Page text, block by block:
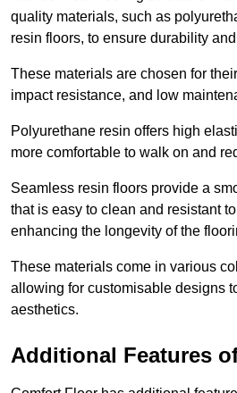
quality materials, such as
resin floors, to ensure durability
These materials are chosen for
impact resistance, and low
Polyurethane resin offers high
more comfortable to walk on and
Seamless resin floors provide a
that is easy to clean and resistant
enhancing the longevity of the
These materials come in various
allowing for customisable designs
aesthetics.
Additional Features